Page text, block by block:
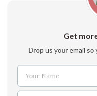
Get
Drop us your email
Name
Your Name